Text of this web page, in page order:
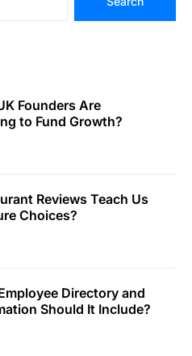
Founders Are
to Fund Growth?
Reviews Teach Us
Choices?
Directory and
Should It Include?